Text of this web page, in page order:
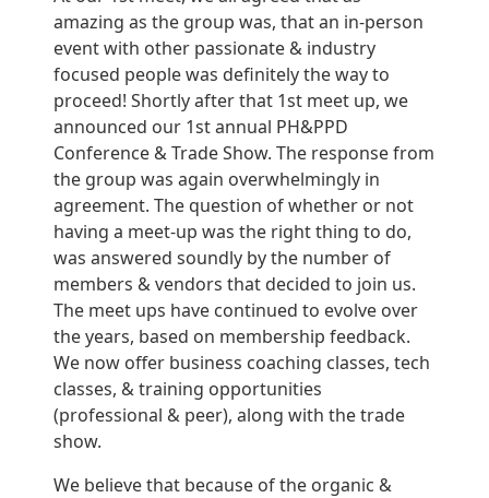
amazing as the group was, that an in-person
event with other passionate & industry
focused people was definitely the way to
proceed! Shortly after that 1st meet up, we
announced our 1st annual PH&PPD
Conference & Trade Show. The response from
the group was again overwhelmingly in
agreement. The question of whether or not
having a meet-up was the right thing to do,
was answered soundly by the number of
members & vendors that decided to join us.
The meet ups have continued to evolve over
the years, based on membership feedback.
We now offer business coaching classes, tech
classes, & training opportunities
(professional & peer), along with the trade
show.
We believe that because of the organic &